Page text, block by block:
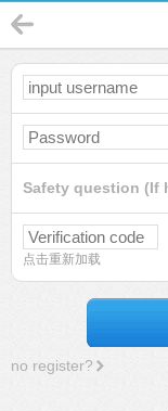
Safety question (If
点击重新加载
no register?